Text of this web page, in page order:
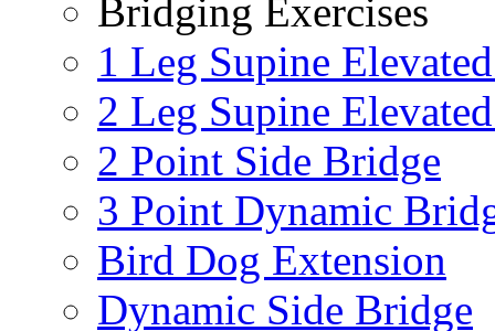
Bridging Exercises
1 Leg Supine
2 Leg Supine
2 Point Side Bridge
3 Point Dynamic
Bird Dog Extension
Dynamic Side Bridge